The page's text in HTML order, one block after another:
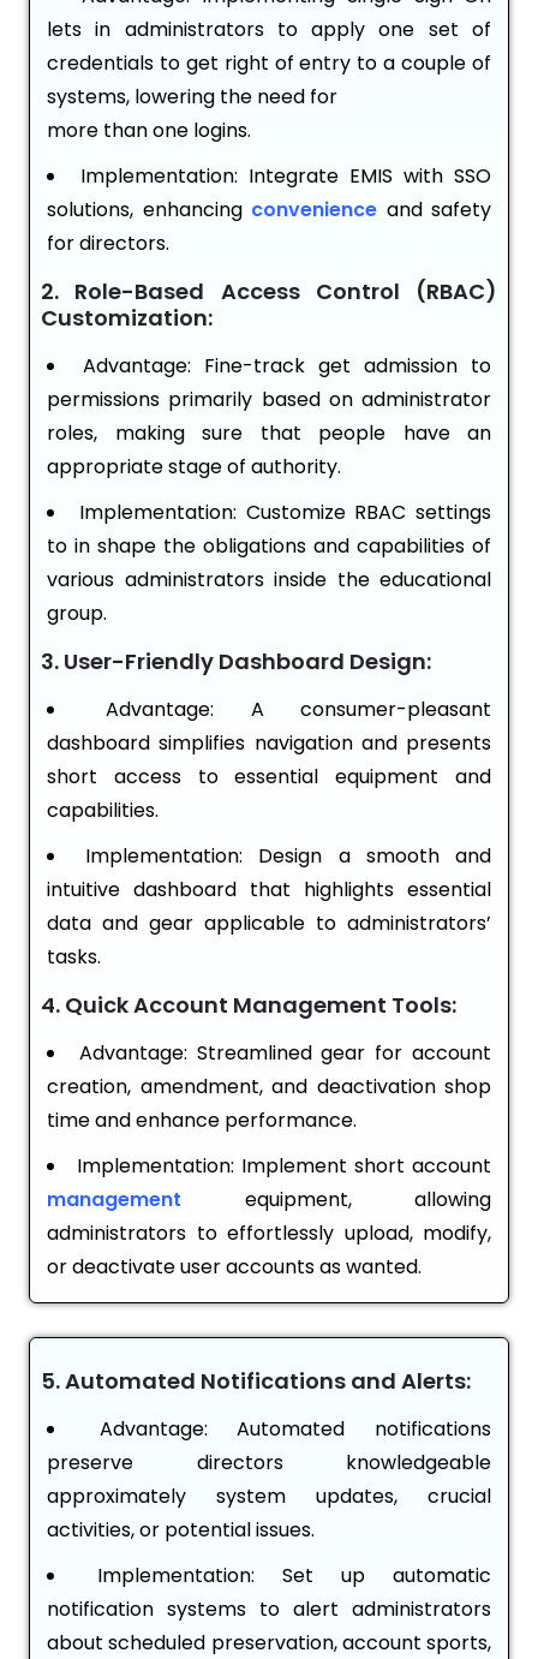
lets in administrators to apply one set of
credentials to get right of entry to a couple of
systems, lowering the need for
more than one logins.
Implementation: Integrate EMIS with SSO
solutions, enhancing convenience and safety
for directors.
2. Role-Based Access Control (RBAC)
Customization:
Advantage: Fine-track get admission to
permissions primarily based on administrator
roles, making sure that people have an
appropriate stage of authority.
Implementation: Customize RBAC settings
to in shape the obligations and capabilities of
various administrators inside the educational
group.
3. User-Friendly Dashboard Design:
Advantage: A consumer-pleasant
dashboard simplifies navigation and presents
short access to essential equipment and
capabilities.
Implementation: Design a smooth and
intuitive dashboard that highlights essential
data and gear applicable to administrators’
tasks.
4. Quick Account Management Tools:
Advantage: Streamlined gear for account
creation, amendment, and deactivation shop
time and enhance performance.
Implementation: Implement short account
management
equipment, allowing
administrators to effortlessly upload, modify,
or deactivate user accounts as wanted.
5. Automated Notifications and Alerts:
Advantage: Automated notifications
preserve directors knowledgeable
approximately system updates, crucial
activities, or potential issues.
Implementation: Set up automatic
notification systems to alert administrators
about scheduled preservation, account sports,